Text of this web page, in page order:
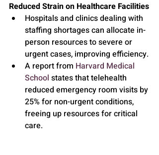
Reduced Strain on Healthcare Facilities
Hospitals and clinics dealing with
staffing shortages can allocate in-
person resources to severe or
urgent cases, improving efficiency.
A report from Harvard Medical
School states that telehealth
reduced emergency room visits by
25% for non-urgent conditions,
freeing up resources for critical
care.